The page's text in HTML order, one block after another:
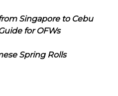
Singapore to Cebu
for OFWs
Spring Rolls